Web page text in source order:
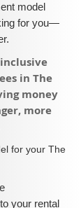
model
for you—
in The
money
more
for your The
your rental